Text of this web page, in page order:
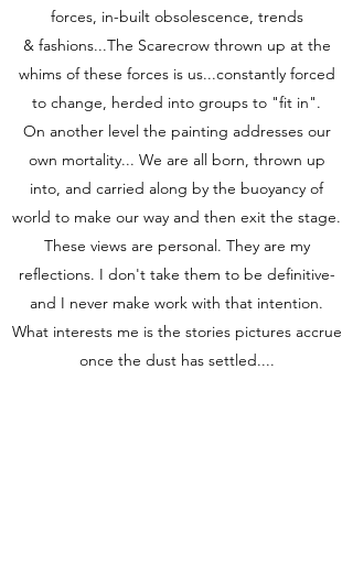
forces, in-built obsolescence, trends
& fashions...The Scarecrow thrown up at the
whims of these forces is us...constantly forced
to change, herded into groups to "fit in".
On another level the painting addresses our
own mortality... We are all born, thrown up
into, and carried along by the buoyancy of
world to make our way and then exit the stage.
These views are personal. They are my
reflections. I don't take them to be definitive-
and I never make work with that intention.
What interests me is the stories pictures accrue
once the dust has settled....